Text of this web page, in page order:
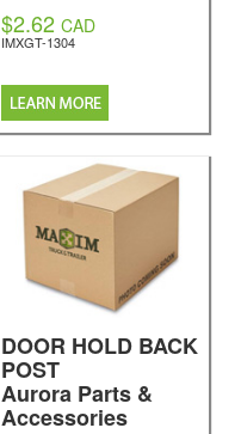
$2.62 CAD
IMXGT-1304
DOOR HOLD BACK
POST
Aurora Parts &
Accessories